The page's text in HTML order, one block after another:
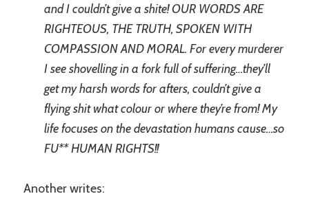
and I couldn’t give a shite! OUR WORDS ARE
RIGHTEOUS, THE TRUTH, SPOKEN WITH
COMPASSION AND MORAL. For every murderer
I see shovelling in a fork full of suffering…they’ll
get my harsh words for afters, couldn’t give a
flying shit what colour or where they’re from! My
life focuses on the devastation humans cause…so
FU** HUMAN RIGHTS!!
Another writes: